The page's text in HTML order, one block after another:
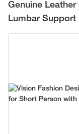
Genuine
Lumbar Support